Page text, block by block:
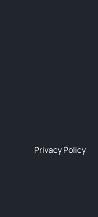
Privacy Policy